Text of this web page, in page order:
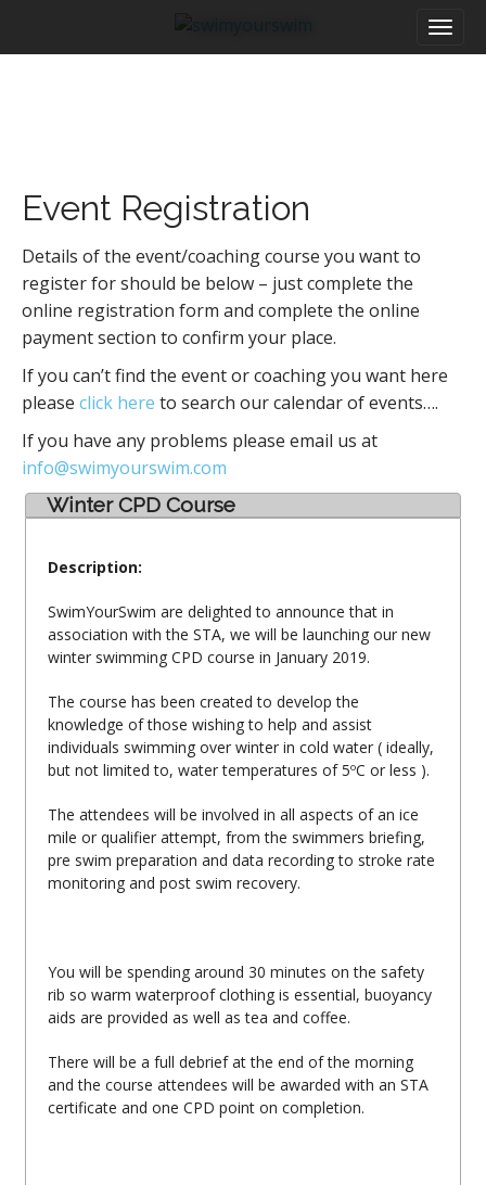
ii
Event Registration
Details of the event/coaching course you want to
register for should be below – just complete the
online registration form and complete the online
payment section to confirm your place.
If you can’t find the event or coaching you want here
please click here to search our calendar of events….
If you have any problems please email us at
info@swimyourswim.com
Winter CPD Course
Description:
SwimYourSwim are delighted to announce that in
association with the STA, we will be launching our new
winter swimming CPD course in January 2019.
The course has been created to develop the
knowledge of those wishing to help and assist
individuals swimming over winter in cold water ( ideally,
but not limited to, water temperatures of 5ºC or less ).
The attendees will be involved in all aspects of an ice
mile or qualifier attempt, from the swimmers briefing,
pre swim preparation and data recording to stroke rate
monitoring and post swim recovery.
You will be spending around 30 minutes on the safety
rib so warm waterproof clothing is essential, buoyancy
aids are provided as well as tea and coffee.
There will be a full debrief at the end of the morning
and the course attendees will be awarded with an STA
certificate and one CPD point on completion.